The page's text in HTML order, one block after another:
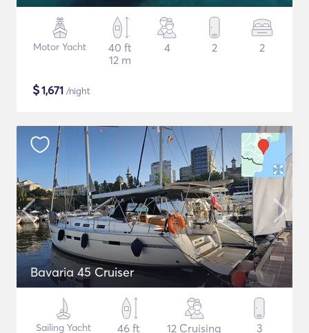
Motor Yacht
40 ft
12 m
4 2 2
$1,671 /night
Bavaria 45 Cruiser
Sailing Yacht
46 ft
12 Cruising 3